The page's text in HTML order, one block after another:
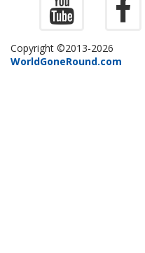
Copyright ©2013-2026
WorldGoneRound.com